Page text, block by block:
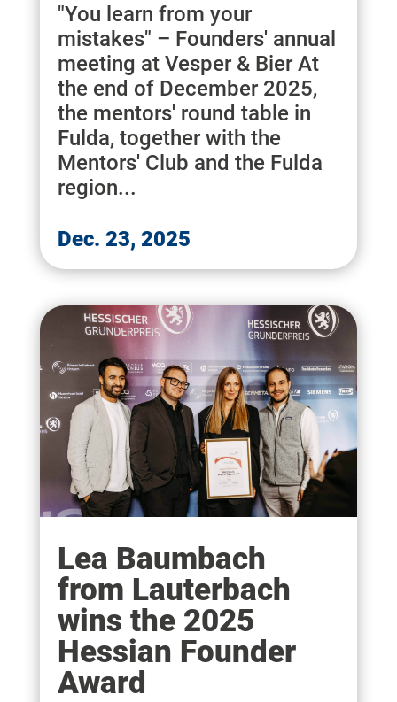
Dec. 23, 2025
"You learn from your
mistakes" – Founders' annual
meeting at Vesper & Bier At
the end of December 2025,
the mentors' round table in
Fulda, together with the
Mentors' Club and the Fulda
region...
Lea Baumbach
from Lauterbach
wins the 2025
Hessian Founder
Award